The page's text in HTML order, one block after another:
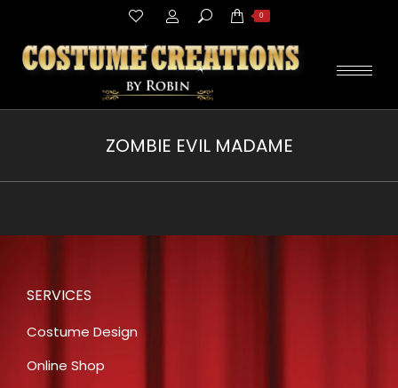
Search: 0
ZOMBIE EVIL MADAME
SERVICES
Costume Design
Online Shop